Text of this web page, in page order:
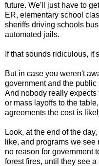
future. We'll just have to
ER, elementary school
sheriffs driving schools
automated jails.
If that sounds ridiculous,
But in case you weren't
government and the
And nobody really
or mass layoffs to the
agreements the cost is
Look, at the end of the
like, and programs we
no reason for government
forest fires, until they see